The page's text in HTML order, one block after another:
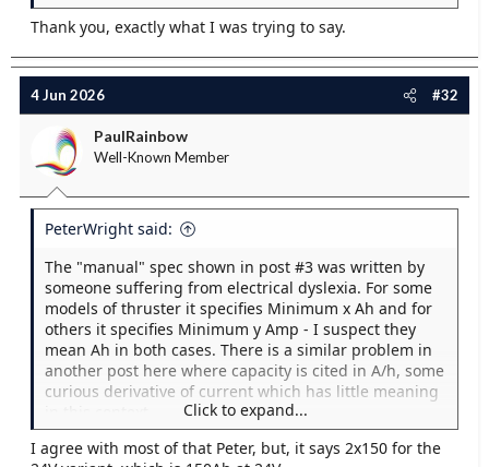
As others have said, the key issue here is probably
CCA which the "Manual" is silent about.
I have checked 3 suppliers of the Exide 1000 AGM
battery and they all give 50 Ah and 800 CCA for this
model. However, if the OP has a 50Ah battery where
the "Manual specifies "Min 300 Amp" by which I think
they mean "Min. 300 Ah" he may already have
invalidated his warranty. It's a mystery to me why a
model of BT which requires 300 Ah of battery capacity
at 12V. also requires 300 Ah of capacity at 24 V.
another sign that the manual was written by someone
who doesn't understand electricity.
Measuring what's happening at the battery is of little
help in these circumstances, try again while
measuring at the motor terminals. If the battery
Voltage has dropped to 10.2V there will certainly be a
lower voltage at the motor. You say the cables looks
"good and thick" just what cross section of cable is it?
You need to find the rest of the manual, which
Thank you, exactly what I was trying to say.
4 Jun 2026 #32
PaulRainbow
Well-Known Member
PeterWright said:
The "manual" spec shown in post #3 was written by
someone suffering from electrical dyslexia. For some
models of thruster it specifies Minimum x Ah and for
others it specifies Minimum y Amp - I suspect they
mean Ah in both cases. There is a similar problem in
another post here where capacity is cited in A/h, some
curious derivative of current which has little meaning
As others have said, the key issue here is probably
Click to expand...
I agree with most of that Peter, but, it says 2x150 for the